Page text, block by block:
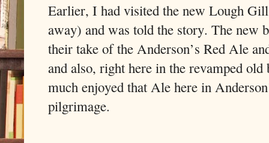
Earlier, I had visited the new Lough
away) and was told the story. The new
their take of the Anderson’s Red Ale
and also, right here in the revamped
much enjoyed that Ale here in
pilgrimage.